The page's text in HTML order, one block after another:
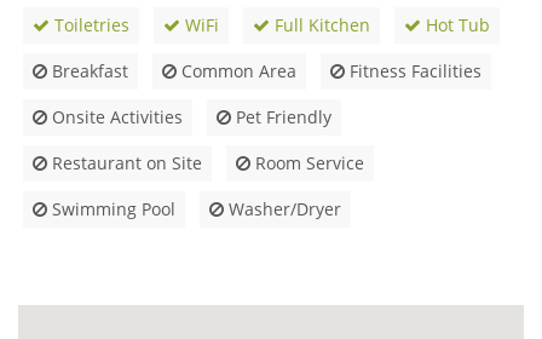
Toiletries WiFi Full Kitchen
Hot Tub
Breakfast
Common Area
Fitness Facilities
Onsite Activities
Pet Friendly
Restaurant on Site
Room Service
Swimming Pool
Washer/Dryer